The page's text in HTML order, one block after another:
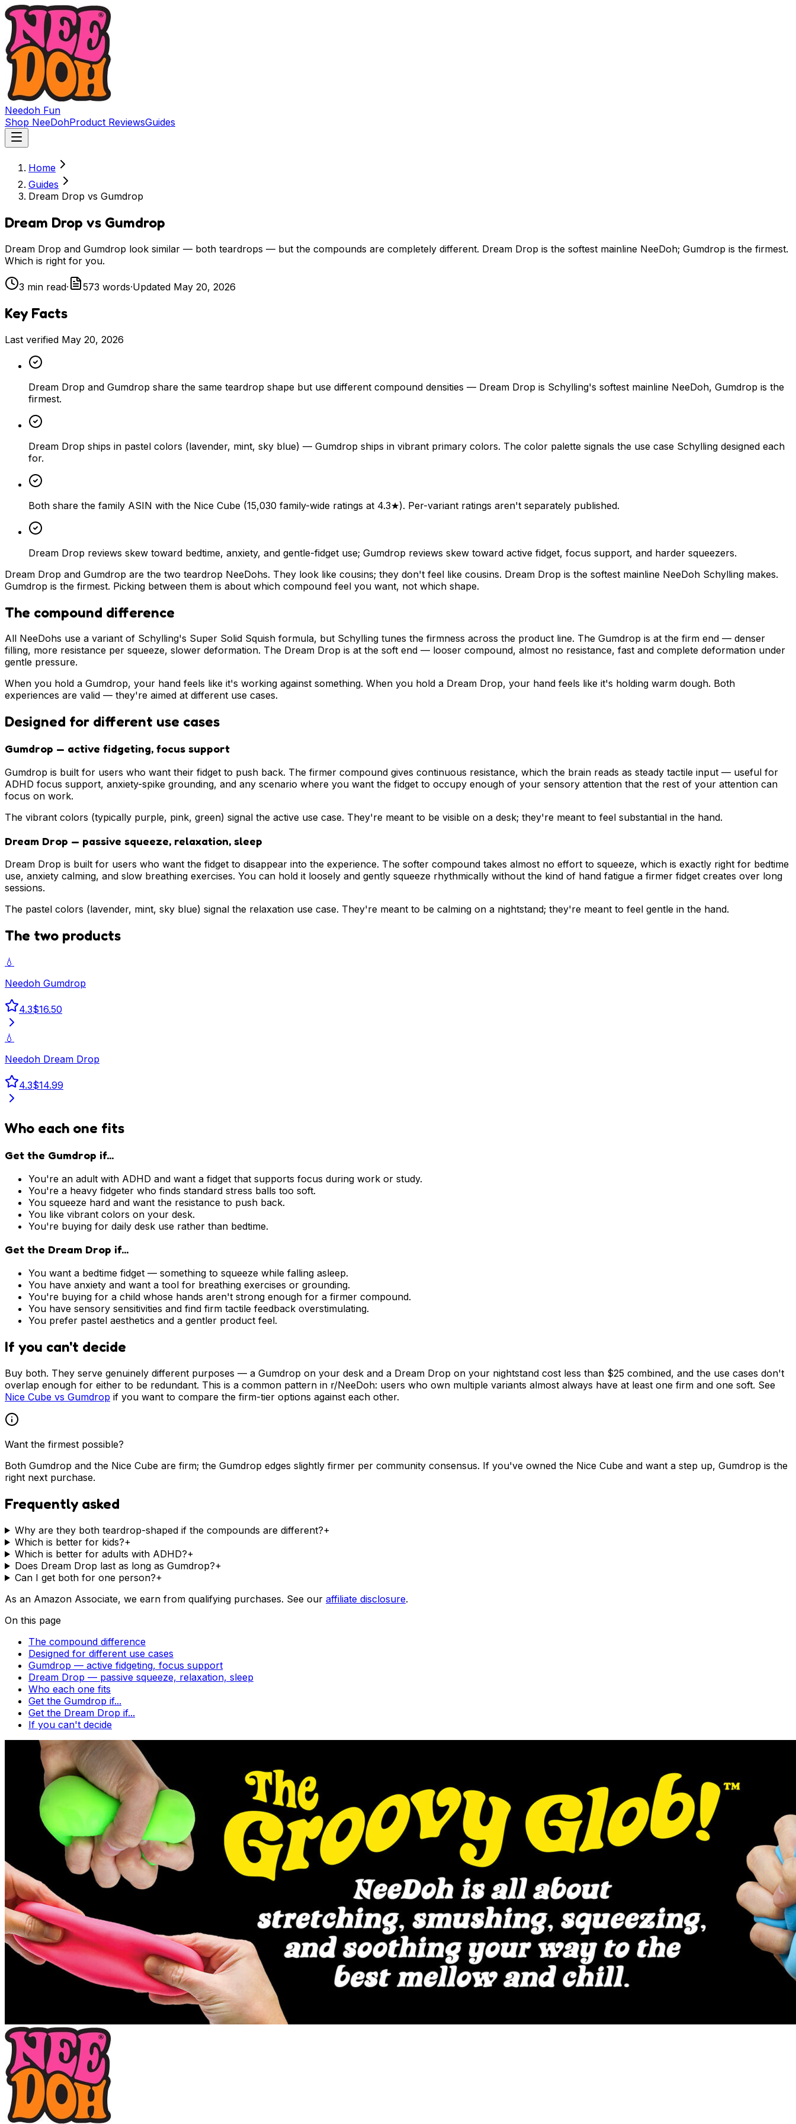
Needoh Fun
Shop NeeDohProduct ReviewsGuides
Home
Guides
Dream Drop vs Gumdrop
Dream Drop vs Gumdrop
Dream Drop and Gumdrop look similar — both teardrops — but the compounds are completely different. Dream Drop is the softest mainline NeeDoh; Gumdrop is the firmest.
Which is right for you.
3 min read· 573 words·Updated May 20, 2026
Key Facts
Last verified May 20, 2026
Dream Drop and Gumdrop share the same teardrop shape but use different compound densities — Dream Drop is Schylling's softest mainline NeeDoh, Gumdrop is the
firmest.
Dream Drop ships in pastel colors (lavender, mint, sky blue) — Gumdrop ships in vibrant primary colors. The color palette signals the use case Schylling designed each
for.
Both share the family ASIN with the Nice Cube (15,030 family-wide ratings at 4.3★). Per-variant ratings aren't separately published.
Dream Drop reviews skew toward bedtime, anxiety, and gentle-fidget use; Gumdrop reviews skew toward active fidget, focus support, and harder squeezers.
Dream Drop and Gumdrop are the two teardrop NeeDohs. They look like cousins; they don't feel like cousins. Dream Drop is the softest mainline NeeDoh Schylling makes.
Gumdrop is the firmest. Picking between them is about which compound feel you want, not which shape.
The compound difference
All NeeDohs use a variant of Schylling's Super Solid Squish formula, but Schylling tunes the firmness across the product line. The Gumdrop is at the firm end — denser
filling, more resistance per squeeze, slower deformation. The Dream Drop is at the soft end — looser compound, almost no resistance, fast and complete deformation under
gentle pressure.
When you hold a Gumdrop, your hand feels like it's working against something. When you hold a Dream Drop, your hand feels like it's holding warm dough. Both
experiences are valid — they're aimed at different use cases.
Designed for different use cases
Gumdrop — active fidgeting, focus support
Gumdrop is built for users who want their fidget to push back. The firmer compound gives continuous resistance, which the brain reads as steady tactile input — useful for
ADHD focus support, anxiety-spike grounding, and any scenario where you want the fidget to occupy enough of your sensory attention that the rest of your attention can
focus on work.
The vibrant colors (typically purple, pink, green) signal the active use case. They're meant to be visible on a desk; they're meant to feel substantial in the hand.
Dream Drop — passive squeeze, relaxation, sleep
Dream Drop is built for users who want the fidget to disappear into the experience. The softer compound takes almost no effort to squeeze, which is exactly right for bedtime
use, anxiety calming, and slow breathing exercises. You can hold it loosely and gently squeeze rhythmically without the kind of hand fatigue a firmer fidget creates over long
sessions.
The pastel colors (lavender, mint, sky blue) signal the relaxation use case. They're meant to be calming on a nightstand; they're meant to feel gentle in the hand.
The two products
💧
Needoh Gumdrop
4.3$16.50
💧
Needoh Dream Drop
4.3$14.99
Who each one fits
Get the Gumdrop if...
You're an adult with ADHD and want a fidget that supports focus during work or study.
You're a heavy fidgeter who finds standard stress balls too soft.
You squeeze hard and want the resistance to push back.
You like vibrant colors on your desk.
You're buying for daily desk use rather than bedtime.
Get the Dream Drop if...
You want a bedtime fidget — something to squeeze while falling asleep.
You have anxiety and want a tool for breathing exercises or grounding.
You're buying for a child whose hands aren't strong enough for a firmer compound.
You have sensory sensitivities and find firm tactile feedback overstimulating.
You prefer pastel aesthetics and a gentler product feel.
If you can't decide
Buy both. They serve genuinely different purposes — a Gumdrop on your desk and a Dream Drop on your nightstand cost less than $25 combined, and the use cases don't
overlap enough for either to be redundant. This is a common pattern in r/NeeDoh: users who own multiple variants almost always have at least one firm and one soft. See
Nice Cube vs Gumdrop if you want to compare the firm-tier options against each other.
Want the firmest possible?
Both Gumdrop and the Nice Cube are firm; the Gumdrop edges slightly firmer per community consensus. If you've owned the Nice Cube and want a step up, Gumdrop is the
right next purchase.
Frequently asked
Why are they both teardrop-shaped if the compounds are different?+
Which is better for kids?+
Which is better for adults with ADHD?+
Does Dream Drop last as long as Gumdrop?+
Can I get both for one person?+
As an Amazon Associate, we earn from qualifying purchases. See our affiliate disclosure.
On this page
The compound difference
Designed for different use cases
Gumdrop — active fidgeting, focus support
Dream Drop — passive squeeze, relaxation, sleep
Who each one fits
Get the Gumdrop if...
Get the Dream Drop if...
If you can't decide